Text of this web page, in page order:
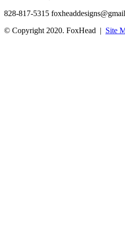
828-817-5315
© Copyright 2020. FoxHead | Site